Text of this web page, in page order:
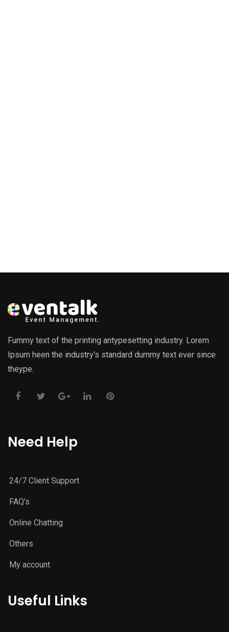
Fummy text of the printing antypesetting industry. Lorem
Ipsum heen the industry's standard dummy text ever since
theype.
Need Help
24/7 Client Support
FAQ’s
Online Chatting
Others
My account
Useful Links